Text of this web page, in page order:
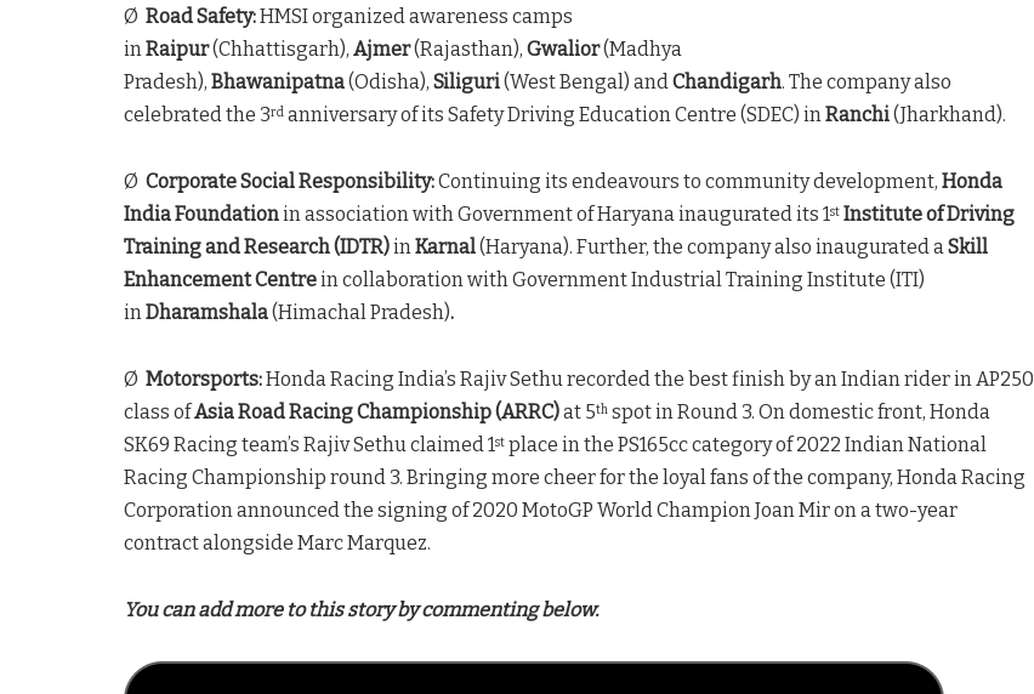
Ø Road Safety:HMSI organized awareness camps
in Raipur(Chhattisgarh), Ajmer(Rajasthan), Gwalior(Madhya
Pradesh), Bhawanipatna(Odisha), Siliguri(West Bengal) and Chandigarh. The company also
celebrated the 3rd anniversary of its Safety Driving Education Centre (SDEC) in Ranchi(Jharkhand).
Ø Corporate Social Responsibility:Continuing its endeavours to community development, Honda
India Foundationin association with Government of Haryana inaugurated its 1st Institute of Driving
Training and Research (IDTR)in Karnal(Haryana). Further, the company also inaugurated a Skill
Enhancement Centrein collaboration with Government Industrial Training Institute (ITI)
in Dharamshala(Himachal Pradesh).
Ø Motorsports:Honda Racing India’s Rajiv Sethu recorded the best finish by an Indian rider in AP250
class ofAsia Road Racing Championship (ARRC)at 5th spot in Round 3. On domestic front, Honda
SK69 Racing team’s Rajiv Sethu claimed 1st place in the PS165cc category of 2022 Indian National
Racing Championship round 3. Bringing more cheer for the loyal fans of the company, Honda Racing
Corporation announced the signing of 2020 MotoGP World Champion Joan Mir on a two-year
contract alongside Marc Marquez.
You can add more to this story by commenting below.